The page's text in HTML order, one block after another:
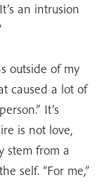
an intrusion
outside of my
caused a lot of
It’s
is not love,
stem from a
self. “For me,”